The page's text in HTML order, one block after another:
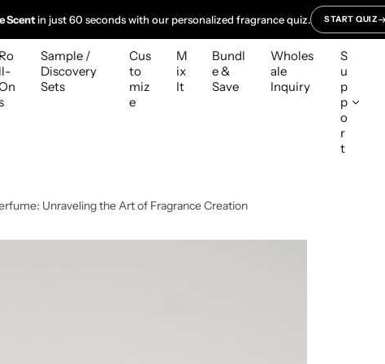
Scentin just 60 seconds with our personalized fragrance quiz. START QUIZ
Ro
ll-
Sample /
Discovery
Sets
Cus
to
miz
e
M
ix
It
Bundl
e &
Save
Wholes
ale
Inquiry
S
u
p
p
o
r
t
Unraveling the Art of Fragrance Creation